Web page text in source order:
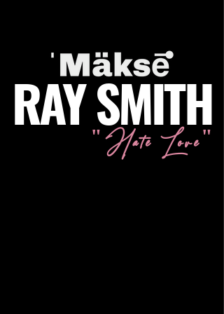
RAY SMITH
"Hate Love"